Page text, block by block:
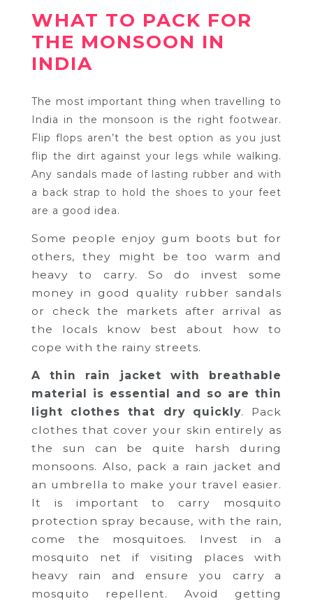
WHAT TO PACK FOR
THE MONSOON IN
INDIA
The most important thing when travelling to
India in the monsoon is the right footwear.
Flip flops aren’t the best option as you just
flip the dirt against your legs while walking.
Any sandals made of lasting rubber and with
a back strap to hold the shoes to your feet
are a good idea.
Some people enjoy gum boots but for
others, they might be too warm and
heavy to carry. So do invest some
money in good quality rubber sandals
or check the markets after arrival as
the locals know best about how to
cope with the rainy streets.
A thin rain jacket with breathable
material is essential and so are thin
light clothes that dry quickly. Pack
clothes that cover your skin entirely as
the sun can be quite harsh during
monsoons. Also, pack a rain jacket and
an umbrella to make your travel easier.
It is important to carry mosquito
protection spray because, with the rain,
come the mosquitoes. Invest in a
mosquito net if visiting places with
heavy rain and ensure you carry a
mosquito repellent. Avoid getting